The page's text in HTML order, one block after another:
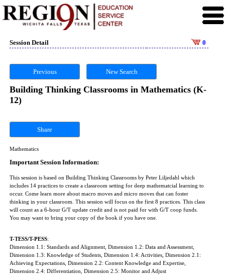
Session Detail 0
Previous New Search
Building Thinking Classrooms in Mathematics (K-
12)
Share
Mathematics
Important Session Information:
This session is based on Building Thinking Classrooms by Peter Liljedahl which
includes 14 practices to create a classroom setting for deep mathematcial learning to
occur. Come learn more about macro moves and micro moves that can foster
thinking in your classroom. This session will focus on the first 8 practices. This class
will count as a 6-hour G/T update credit and is not paid for with G/T coop funds.
You may want to bring your copy of the book if you have one.
T-TESS/T-PESS:
Dimension 1.1: Standards and Alignment, Dimension 1.2: Data and Assessment,
Dimension 1.3: Knowledge of Students, Dimension 1.4: Activities, Dimension 2.1:
Achieving Expectations, Dimension 2.2: Content Knowledge and Expertise,
Dimension 2.4: Differentiation, Dimension 2.5: Monitor and Adjust